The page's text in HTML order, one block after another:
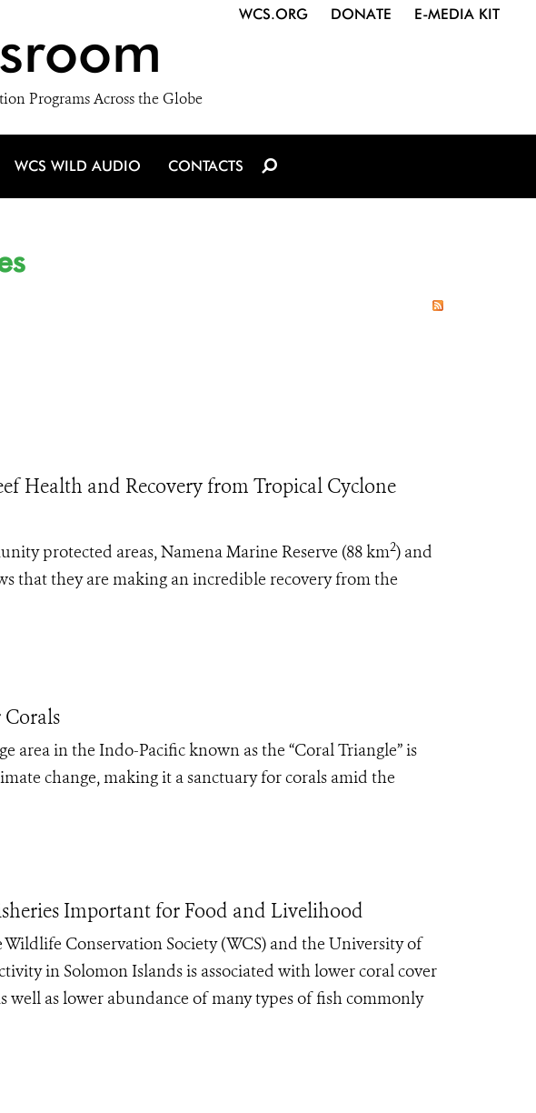
Programs Across the Globe
WCS.ORG DONATE E-MEDIA KIT
WCS WILD AUDIO CONTACTS
Health and Recovery from Tropical Cyclone
protected areas, Namena Marine Reserve (88 km2) and
that they are making an incredible recovery from the
Corals
area in the Indo-Pacific known as the “Coral Triangle” is
change, making it a sanctuary for corals amid the
Important for Food and Livelihood
Conservation Society (WCS) and the University of
in Solomon Islands is associated with lower coral cover
well as lower abundance of many types of fish commonly